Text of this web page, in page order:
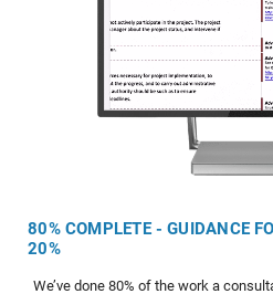
80% COMPLETE - GUIDANCE
20%
We’ve done 80% of the work a